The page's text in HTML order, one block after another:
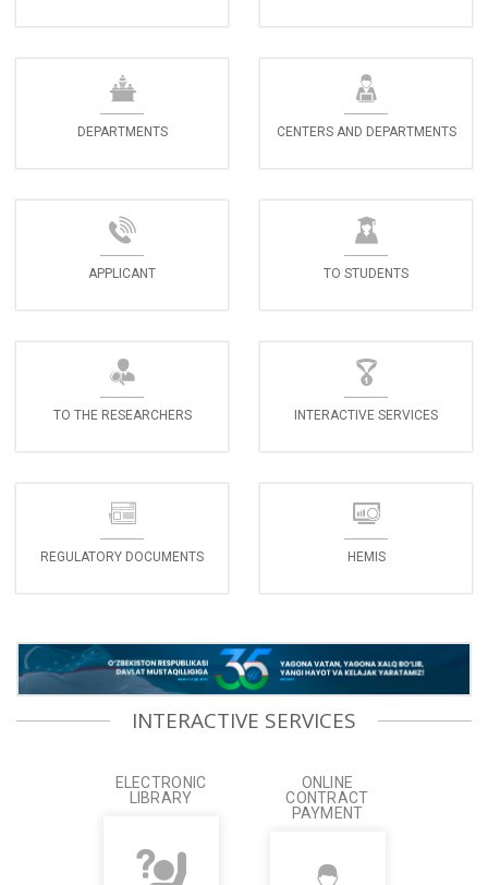
DEPARTMENTS CENTERS AND DEPARTMENTS
APPLICANT TO STUDENTS
TO THE RESEARCHERS INTERACTIVE SERVICES
REGULATORY DOCUMENTS HEMIS
INTERACTIVE SERVICES
ELECTRONIC
LIBRARY
ONLINE
CONTRACT
PAYMENT